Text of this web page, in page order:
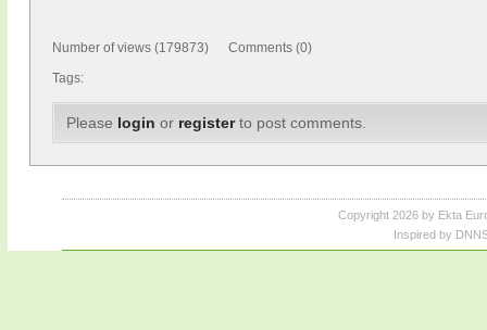
Number of views (179873) Comments (0)
Tags:
Please login or registerto post comments.
Copyright 2026 by Ekta
Inspired by